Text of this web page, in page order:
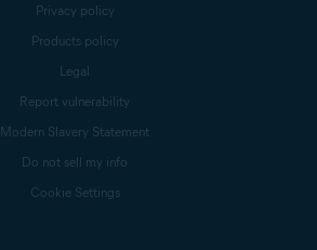
Privacy policy
Products policy
Legal
Report vulnerability
Modern Slavery Statement
Do not sell my info
Cookie Settings